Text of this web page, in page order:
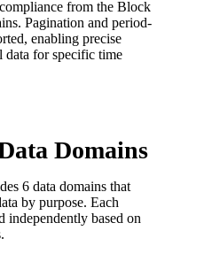
from the Block
Pagination and period-
enabling precise
data for specific time
Domains
6 data domains that
by purpose. Each
independently based on